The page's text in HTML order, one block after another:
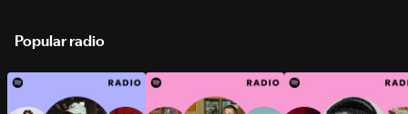
Popular radio